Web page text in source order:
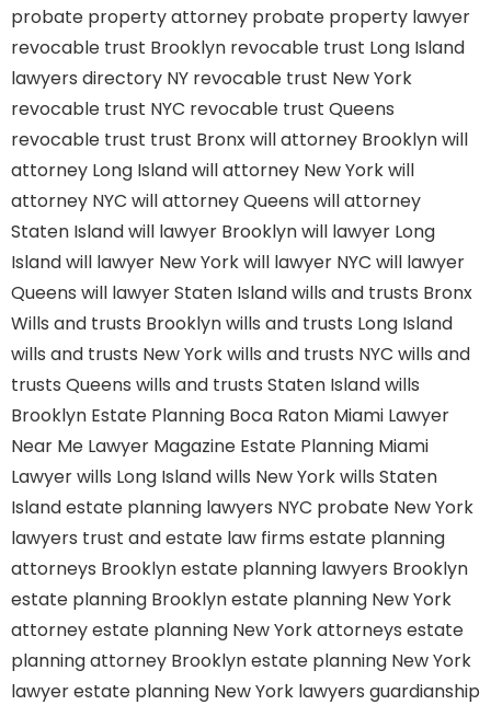
probate property attorney probate property lawyer
revocable trust Brooklyn revocable trust Long Island
lawyers directory NY revocable trust New York
revocable trust NYC revocable trust Queens
revocable trust trust Bronxwill attorney Brooklynwill
attorney Long Islandwill attorney New Yorkwill
attorney NYC will attorney Queens will attorney
Staten Islandwill lawyer Brooklynwill lawyer Long
Islandwill lawyer New Yorkwill lawyer NYC will lawyer
Queens will lawyer Staten Islandwills and trusts Bronx
Wills and trusts Brooklynwills and trusts Long Island
wills and trusts New Yorkwills and trusts NYC wills and
trusts Queens wills and trusts Staten Islandwills
Brooklyn Estate Planning Boca Raton Miami Lawyer
Near Me Lawyer Magazine Estate Planning Miami
Lawyerwills Long Islandwills New Yorkwills Staten
Islandestate planning lawyers NYC probate New York
lawyers trust and estate law firms estate planning
attorneys Brooklynestate planning lawyers Brooklyn
estate planning Brooklynestate planning New York
attorneyestate planning New York attorneys estate
planning attorney Brooklynestate planning New York
lawyerestate planning New York lawyers guardianship